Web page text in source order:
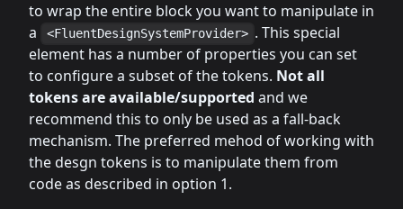
to wrap the entire block you want to manipulate in
a
<FluentDesignSystemProvider> . This special
element has a number of properties you can set
to configure a subset of the tokens. Not all
tokens are available/supported and we
recommend this to only be used as a fall-back
mechanism. The preferred mehod of working with
the desgn tokens is to manipulate them from
code as described in option 1.